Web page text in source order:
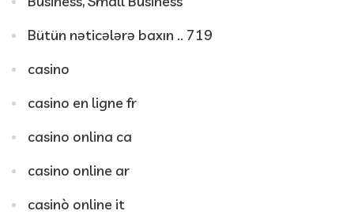
Bütün nəticələrə baxın .. 719
casino
casino en ligne fr
casino onlina ca
casino online ar
casinò online it